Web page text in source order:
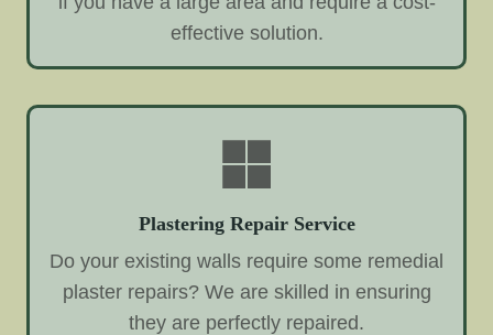
effective solution.
Plastering Repair Service
Do your existing walls require some remedial
plaster repairs? We are skilled in ensuring
they are perfectly repaired.